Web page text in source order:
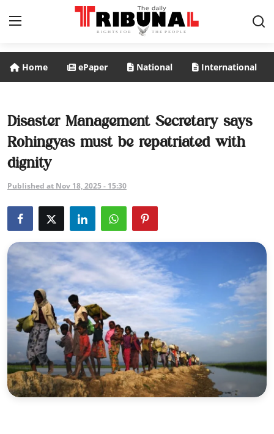
National
International
Business
Entertainment
Sports
Interview
Editorial
Opinion
Home ePaper National International
Disaster Management Secretary says
Rohingyas must be repatriated with
dignity
Published at Nov 18, 2025 - 15:30